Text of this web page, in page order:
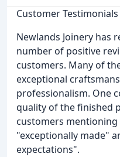
Customer Testimonials
Newlands Joinery has
number of positive
customers. Many of
exceptional
professionalism. One
quality of the finished
customers
"exceptionally made"
expectations".